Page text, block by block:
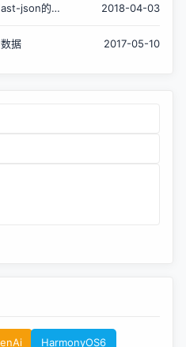
json的使
2018-04-03
据 2017-05-10
HarmonyOS6